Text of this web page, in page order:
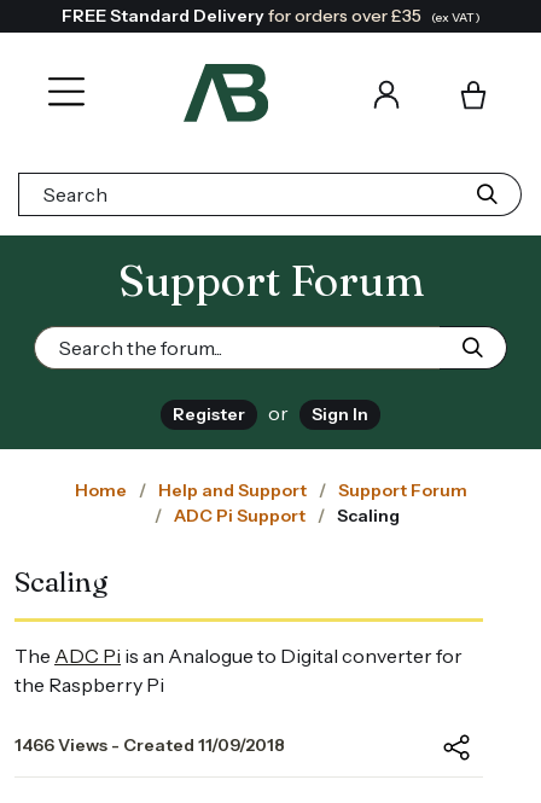
FREE Standard Deliveryfor orders over £35 (ex VAT)
Search:
Support Forum
Register or Sign In
Home Help and Support
Support Forum
ADC Pi Support
Scaling
Scaling
The ADC Pi is an Analogue to Digital converter for
the Raspberry Pi
1466 Views - Created 11/09/2018